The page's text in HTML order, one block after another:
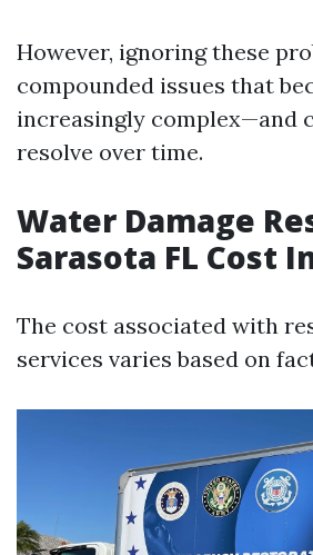
However, ignoring these
compounded issues that
increasingly complex—and
resolve over time.
Water Damage
Sarasota FL Cost
The cost associated with
services varies based on